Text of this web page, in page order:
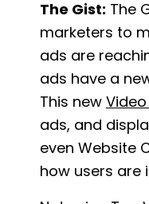
The Gist: The
marketers to
ads are
ads have a
This new
ads, and
even Website
how users are